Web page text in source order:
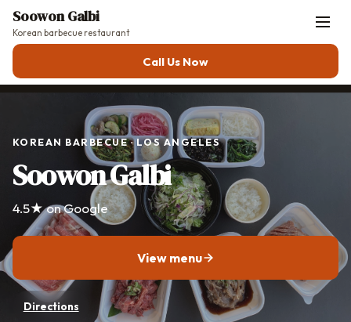
Soowon Galbi
Korean barbecue restaurant
Call Us Now
KOREAN BARBECUE · LOS ANGELES
Soowon Galbi
4.5★ on Google
View menu
Directions